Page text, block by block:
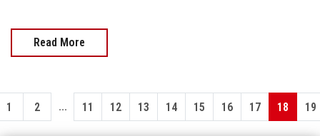
Read More
1 2 ... 11 12 13 14 15 16 17 18 19